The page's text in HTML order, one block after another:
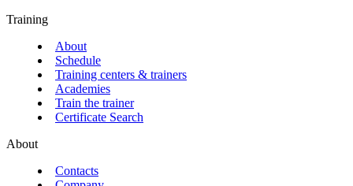
Training
About
Schedule
Training centers & trainers
Academies
Train the trainer
Certificate Search
About
Contacts